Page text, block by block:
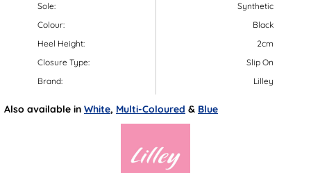
Sole:
Colour:
Heel Height:
Closure Type:
Brand:
Synthetic
Black
2cm
Slip On
Lilley
Also available in White, Multi-Coloured & Blue